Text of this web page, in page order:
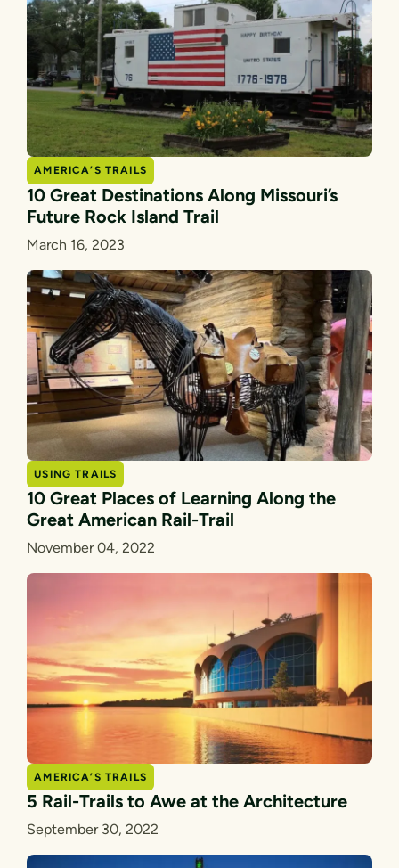
AMERICA’S TRAILS
10 Great Destinations Along Missouri’s
Future Rock Island Trail
March 16, 2023
USING TRAILS
10 Great Places of Learning Along the
Great American Rail-Trail
November 04, 2022
AMERICA’S TRAILS
5 Rail-Trails to Awe at the Architecture
September 30, 2022